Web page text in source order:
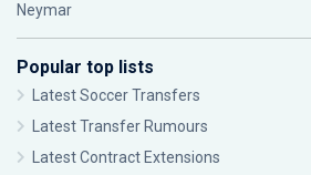
Neymar
Popular top lists
Latest Soccer Transfers
Latest Transfer Rumours
Latest Contract Extensions